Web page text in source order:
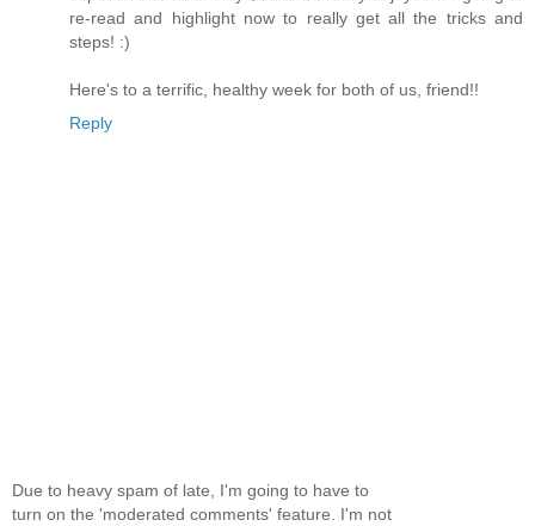
re-read and highlight now to really get all the tricks and
steps! :)
Here's to a terrific, healthy week for both of us, friend!!
Reply
Due to heavy spam of late, I'm going to have to
turn on the 'moderated comments' feature. I'm not